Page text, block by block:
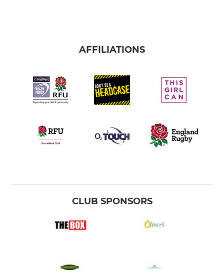
AFFILIATIONS
CLUB SPONSORS